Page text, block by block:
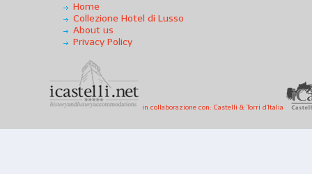
Home
Collezione Hotel di Lusso
About us
Privacy Policy
in collaborazione con: Castelli & Torri d'Italia